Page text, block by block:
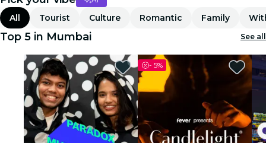
Madrid
Candlelight
London
experiences and cities
São Paulo
exhibitions
All Tourist Culture Romantic Family
Top 5 in Mumbai See all
- 5%